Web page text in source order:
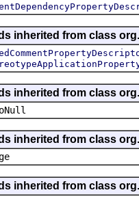
inherited from class
inherited from class
inherited from class
inherited from class